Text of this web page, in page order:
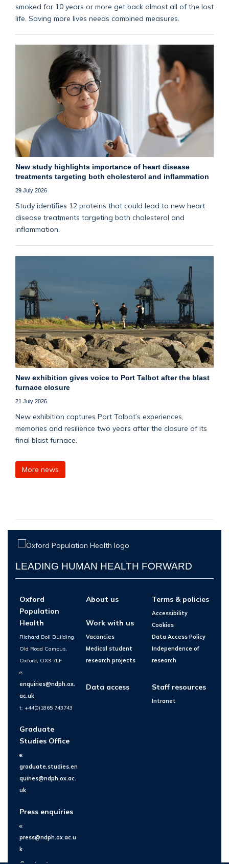
smoked for 10 years or more get back almost all of the lost
life. Saving more lives needs combined measures.
New study highlights importance of heart disease
treatments targeting both cholesterol and inflammation
29 July 2026
Study identifies 12 proteins that could lead to new heart
disease treatments targeting both cholesterol and
inflammation.
New exhibition gives voice to Port Talbot after the blast
furnace closure
21 July 2026
New exhibition captures Port Talbot’s experiences,
memories and resilience two years after the closure of its
final blast furnace.
More news
LEADING HUMAN HEALTH FORWARD
Oxford
Population
Health
Richard Doll Building,
Old Road Campus,
Oxford, OX3 7LF
e:
enquiries@ndph.ox.
ac.uk
t: +44(0)1865 743743
Graduate
Studies Office
e:
graduate.studies.en
quiries@ndph.ox.ac.
uk
Press enquiries
e:
press@ndph.ox.ac.u
k
About us
Work with us
Vacancies
Medical student
research projects
Data access
Terms & policies
Accessibility
Cookies
Data Access Policy
Independence of
research
Staff resources
Intranet